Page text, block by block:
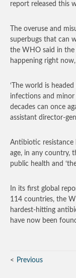
report released this
The overuse and
superbugs that can
the WHO said in
happening right
‘The world is
infections and
decades can once
assistant director-
Antibiotic resistance
age, in any country,
public health and
In its first global
114 countries, the
hardest-hitting
have now been
Previous